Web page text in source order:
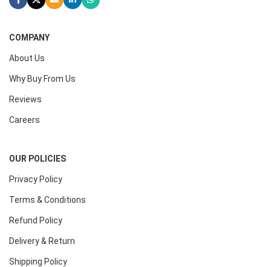
COMPANY
About Us
Why Buy From Us
Reviews
Careers
OUR POLICIES
Privacy Policy
Terms & Conditions
Refund Policy
Delivery & Return
Shipping Policy